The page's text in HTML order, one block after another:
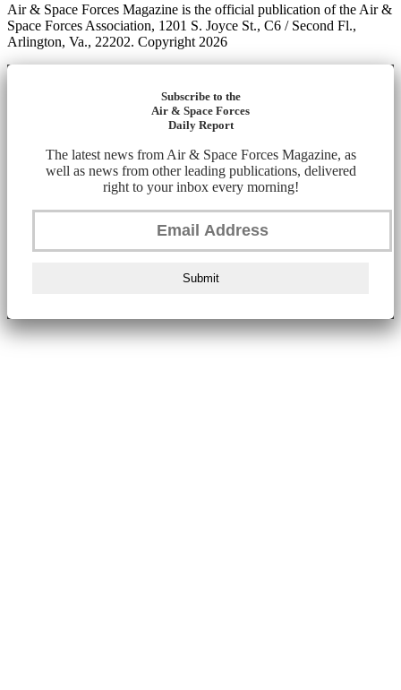
Air & Space Forces Magazine is the official publication of the Air &
Space Forces Association, 1201 S. Joyce St., C6 / Second Fl.,
Arlington, Va., 22202. Copyright 2026
Subscribe to the
Air & Space Forces
Daily Report
The latest news from Air & Space Forces Magazine, as
well as news from other leading publications, delivered
right to your inbox every morning!
Submit